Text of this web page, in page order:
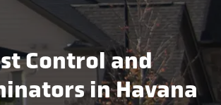
Control and
in Havana